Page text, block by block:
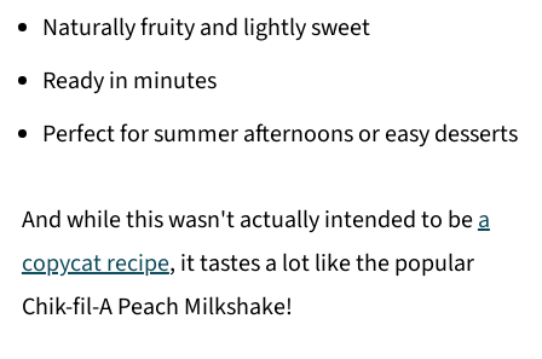
Naturally fruity and lightly sweet
Ready in minutes
Perfect for summer afternoons or easy desserts
And while this wasn't actually intended to bea
copycat recipe, it tastes a lot like the popular
Chik-fil-A Peach Milkshake!